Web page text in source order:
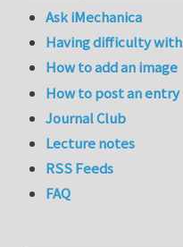
Ask iMechanica
Having difficulty
How to add an image
How to post an entry
Journal Club
Lecture notes
RSS Feeds
FAQ